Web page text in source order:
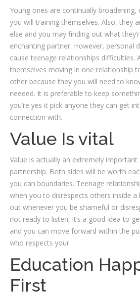
Young ones are continually broadening,
you will training themselves. Also, they
else and you may finding out what
enchanting partner. However, personal
cause teenage relationships difficulties.
themselves moving in one relationship
other because they you will need to
needed. It is preferable to keep
you’re yes it pick anyone they can get
connection with.
Value Is vital
Value is actually an extremely
partnership. Both sides will be worth
you can boundaries. Teenage
when you to disrespects others inside
out whenever you be shameful or
not ready to listen, it’s a good idea to
and you can move forward within the
who respects your.
Education
First